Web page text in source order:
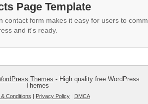
Page Template
contact form makes it easy for users to
and it's ready.
Themes - High quality free WordPress
Themes
Conditions | Privacy Policy | DMCA